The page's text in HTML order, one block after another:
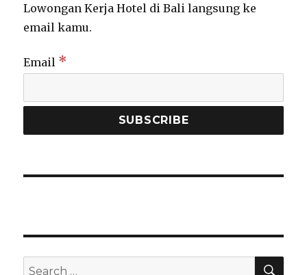
Lowongan Kerja Hotel di Bali langsung ke
email kamu.
Email *
Search